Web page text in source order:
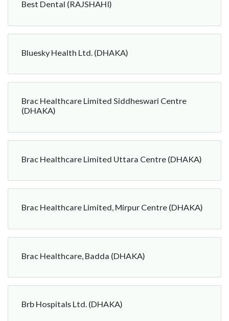
Best Dental (RAJSHAHI)
Bluesky Health Ltd. (DHAKA)
Brac Healthcare Limited Siddheswari Centre
(DHAKA)
Brac Healthcare Limited Uttara Centre (DHAKA)
Brac Healthcare Limited, Mirpur Centre (DHAKA)
Brac Healthcare, Badda (DHAKA)
Brb Hospitals Ltd. (DHAKA)